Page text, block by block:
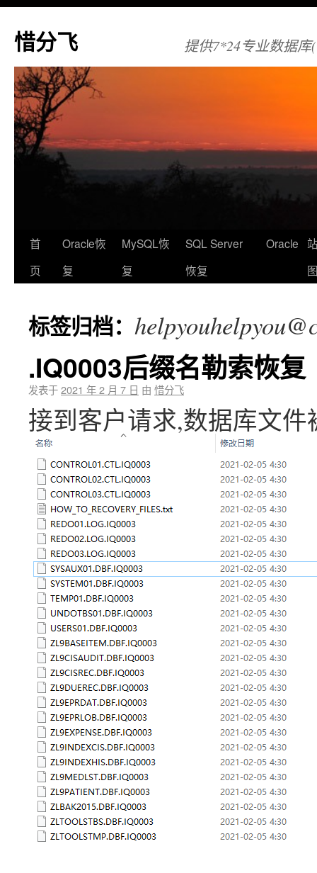
惜分飞 提供7*24专业数据库
首
页
Oracle恢
复
MySQL恢
复
SQL Server
恢复
Oracle
标签归档：
.IQ0003后缀名勒索恢复
发表于2021 年 2 月 7 日 由 惜分飞
接到客户请求,数据库文